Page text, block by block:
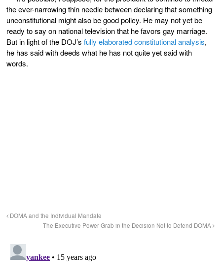
the ever-narrowing thin needle between declaring that something
unconstitutional might also be good policy. He may not yet be
ready to say on national television that he favors gay marriage.
But in light of the DOJ’s fully elaborated constitutional analysis,
he has said with deeds what he has not quite yet said with
words.
DOMA and the Individual Mandate
The Executive Power Grab in the Decision Not to Defend DOMA